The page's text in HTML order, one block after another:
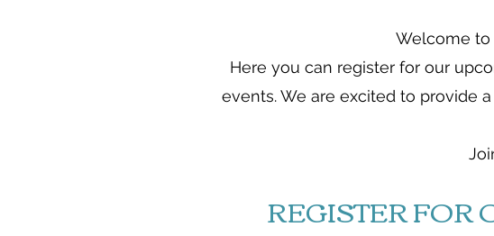
Welcome
Here you can register for our
events. We are excited to provide
REGISTER FOR